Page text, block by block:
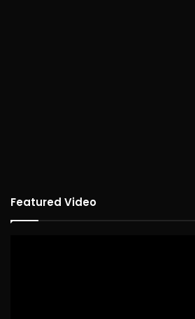
Featured Video